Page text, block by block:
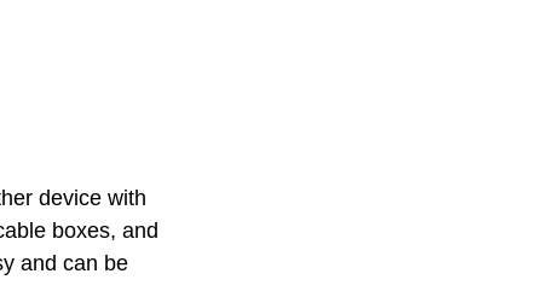
device with
boxes, and
and can be